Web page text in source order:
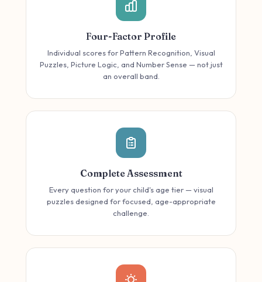
Four-Factor Profile
Individual scores for Pattern Recognition, Visual
Puzzles, Picture Logic, and Number Sense — not just
an overall band.
Complete Assessment
Every question for your child's age tier — visual
puzzles designed for focused, age-appropriate
challenge.